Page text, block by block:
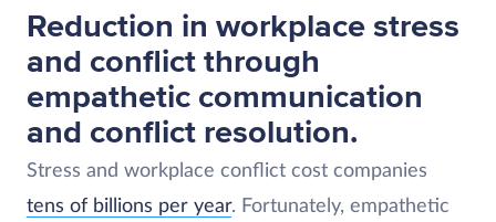
Reduction in workplace stress
and conflict through
empathetic communication
and conflict resolution.
Stress and workplace conflict cost companies
tens of billions per year. Fortunately, empathetic